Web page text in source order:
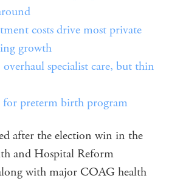
costs drive most private
growth
specialist care, but thin
for preterm birth program
after the election win in the
and Hospital Reform
with major COAG health